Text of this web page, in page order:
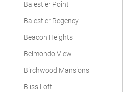
Balestier Point
Balestier Regency
Beacon Heights
Belmondo View
Birchwood Mansions
Bliss Loft